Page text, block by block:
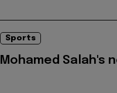
Sports
Mohamed Salah's